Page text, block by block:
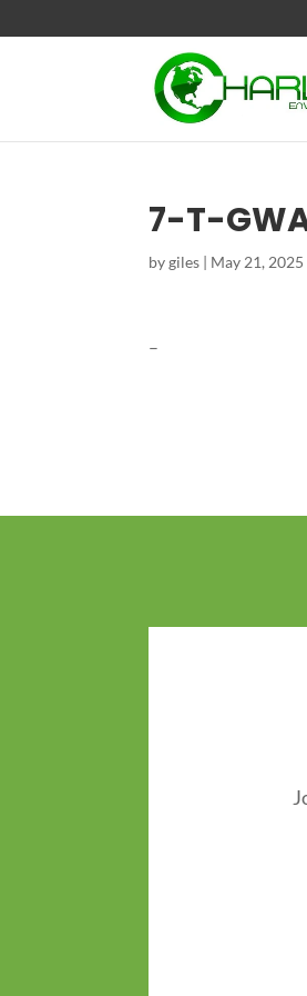
7-T-
bygiles | May 21, 2025
–